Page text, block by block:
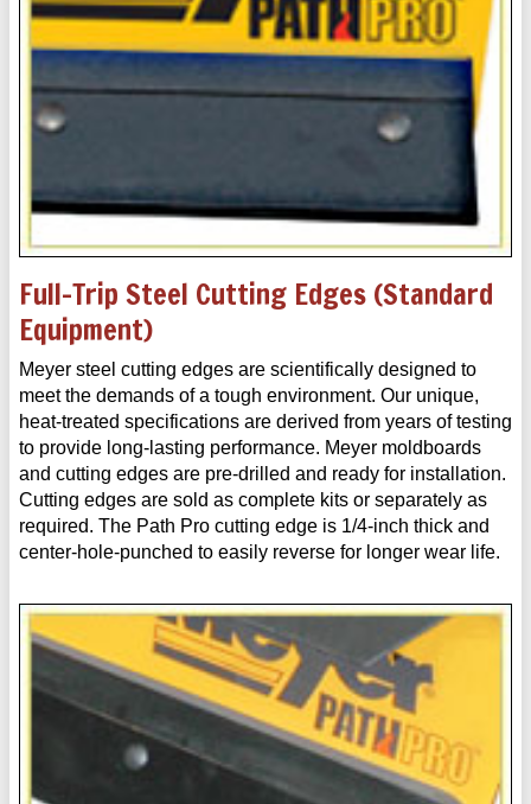
Full-Trip Steel Cutting Edges (standard
Equipment)
Meyer steel cutting edges are scientifically designed to
meet the demands of a tough environment. Our unique,
heat-treated specifications are derived from years of testing
to provide long-lasting performance. Meyer moldboards
and cutting edges are pre-drilled and ready for installation.
Cutting edges are sold as complete kits or separately as
required. The Path Pro cutting edge is 1/4-inch thick and
center-hole-punched to easily reverse for longer wear life.